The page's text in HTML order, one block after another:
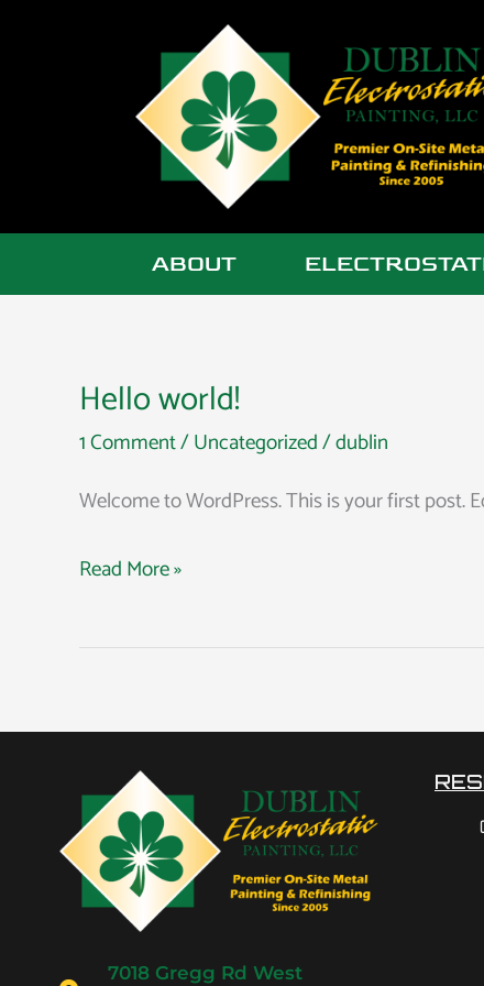
ABOUT
Hello world!
1 Comment/Uncategorized/dublin
Welcome to WordPress. This is your first post.
Hello
world!
Read More »
7018 Gregg Rd West